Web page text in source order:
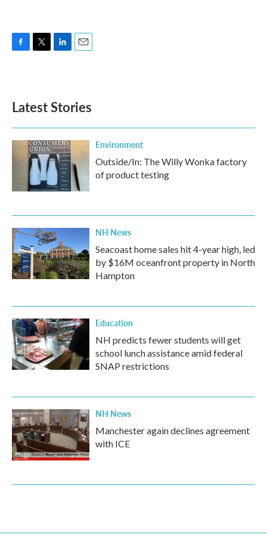
o
k
e
d
n
Latest Stories
Environment
Outside/In: The Willy Wonka factory
of product testing
NH News
Seacoast home sales hit 4-year high, led
by $16M oceanfront property in North
Hampton
Education
NH predicts fewer students will get
school lunch assistance amid federal
SNAP restrictions
NH News
Manchester again declines agreement
with ICE